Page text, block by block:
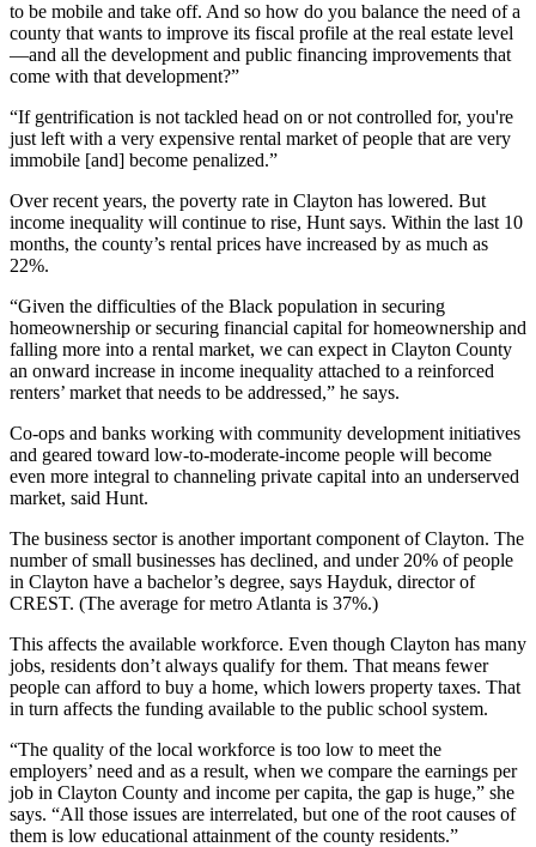
to be mobile and take off. And so how do you balance the need of a
county that wants to improve its fiscal profile at the real estate level
—and all the development and public financing improvements that
come with that development?”
“If gentrification is not tackled head on or not controlled for, you're
just left with a very expensive rental market of people that are very
immobile [and] become penalized.”
Over recent years, the poverty rate in Clayton has lowered. But
income inequality will continue to rise, Hunt says. Within the last 10
months, the county’s rental prices have increased by as much as
22%.
“Given the difficulties of the Black population in securing
homeownership or securing financial capital for homeownership and
falling more into a rental market, we can expect in Clayton County
an onward increase in income inequality attached to a reinforced
renters’ market that needs to be addressed,” he says.
Co-ops and banks working with community development initiatives
and geared toward low-to-moderate-income people will become
even more integral to channeling private capital into an underserved
market, said Hunt.
The business sector is another important component of Clayton. The
number of small businesses has declined, and under 20% of people
in Clayton have a bachelor’s degree, says Hayduk, director of
CREST. (The average for metro Atlanta is 37%.)
This affects the available workforce. Even though Clayton has many
jobs, residents don’t always qualify for them. That means fewer
people can afford to buy a home, which lowers property taxes. That
in turn affects the funding available to the public school system.
“The quality of the local workforce is too low to meet the
employers’ need and as a result, when we compare the earnings per
job in Clayton County and income per capita, the gap is huge,” she
says. “All those issues are interrelated, but one of the root causes of
them is low educational attainment of the county residents.”